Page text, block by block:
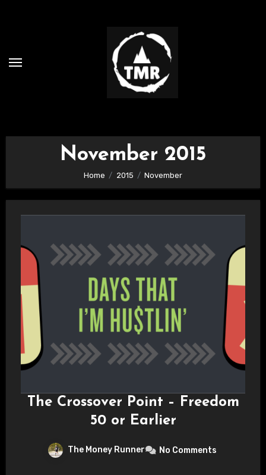
November 2015
Home 2015 November
The Crossover Point – Freedom
50 or Earlier
The Money Runner No Comments